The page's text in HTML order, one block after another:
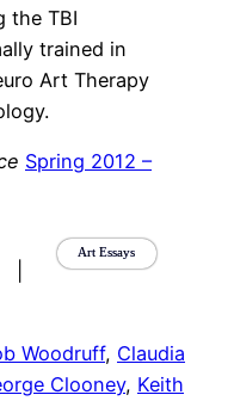
the TBI
trained in
Art Therapy
Spring 2012 –
Art Essays
Woodruff, Claudia
Clooney, Keith